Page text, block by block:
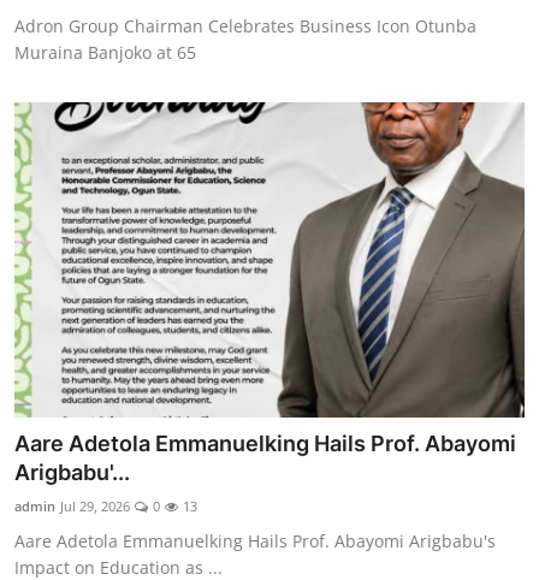
Adron Group Chairman Celebrates Business Icon Otunba
Muraina Banjoko at 65
Aare Adetola Emmanuelking Hails Prof. Abayomi
Arigbabu'...
admin Jul 29, 2026 0 13
Aare Adetola Emmanuelking Hails Prof. Abayomi Arigbabu's
Impact on Education as ...